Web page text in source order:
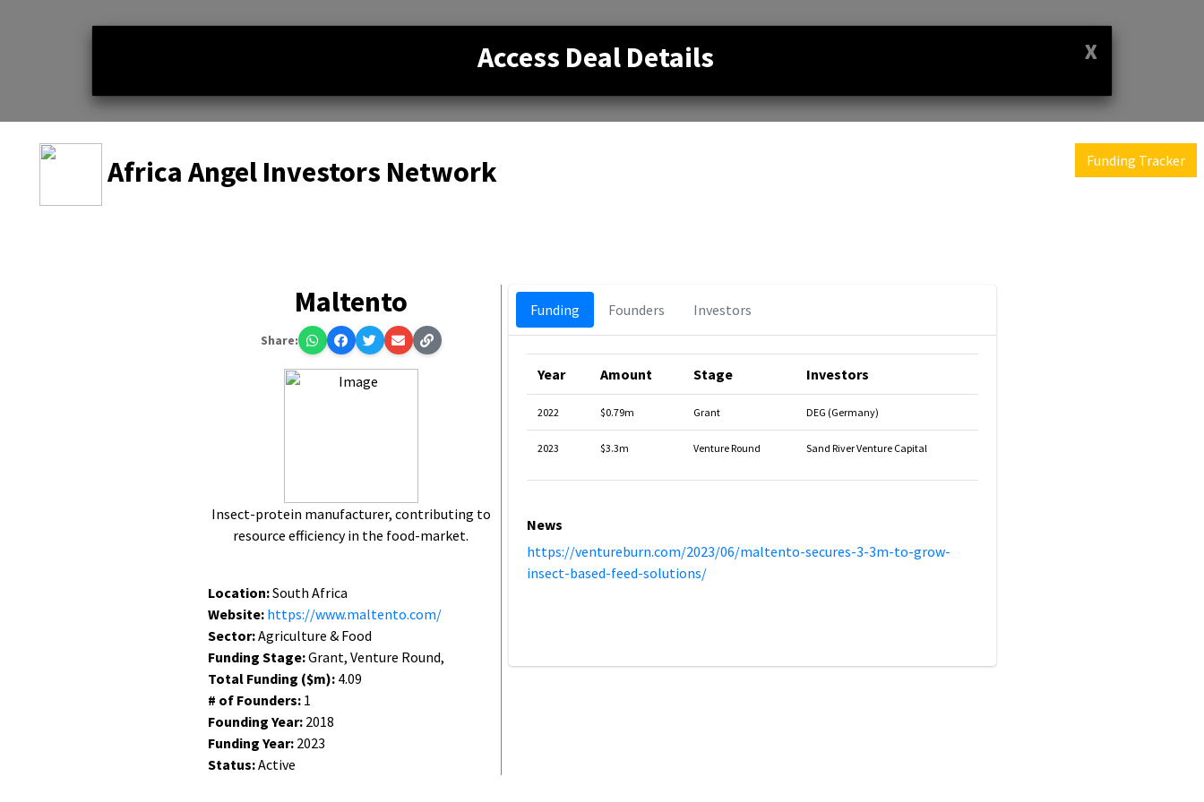
Access Deal Details X
Africa Angel Investors Network Funding Tracker
Maltento
Share:
Insect-protein manufacturer, contributing to
resource efficiency in the food-market.
Location:South Africa
Website: https://www.maltento.com/
Sector:Agriculture & Food
Funding Stage:Grant, Venture Round,
Total Funding ($m):4.09
# of Founders:1
Founding Year:2018
Funding Year:2023
Status:Active
Funding Founders Investors
Year Amount Stage Investors
2022 $0.79m Grant DEG (Germany)
2023 $3.3m Venture Round Sand River Venture Capital
News
https://ventureburn.com/2023/06/maltento-secures-3-3m-to-grow-
insect-based-feed-solutions/